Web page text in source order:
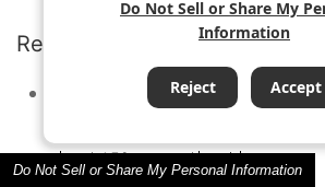
Repair / inspection space
For repair and inspection of the
space of about 600mm in front
about 150mm on the side.
Do Not Sell or Share My Personal Information
Do Not Sell or Share My
Information
Reject Accept